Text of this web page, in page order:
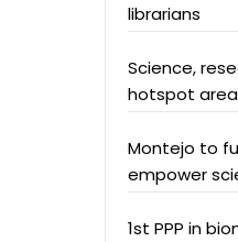
librarians
Science,
hotspot
Montejo to
empower
1st PPP in